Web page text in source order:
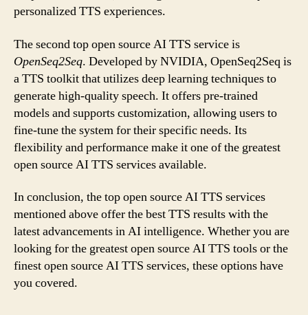
personalized TTS experiences.
The second top open source AI TTS service is
OpenSeq2Seq. Developed by NVIDIA, OpenSeq2Seq is
a TTS toolkit that utilizes deep learning techniques to
generate high-quality speech. It offers pre-trained
models and supports customization, allowing users to
fine-tune the system for their specific needs. Its
flexibility and performance make it one of the greatest
open source AI TTS services available.
In conclusion, the top open source AI TTS services
mentioned above offer the best TTS results with the
latest advancements in AI intelligence. Whether you are
looking for the greatest open source AI TTS tools or the
finest open source AI TTS services, these options have
you covered.